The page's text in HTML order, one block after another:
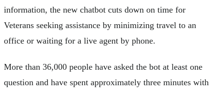
information, the new chatbot cuts down on time for
Veterans seeking assistance by minimizing travel to an
office or waiting for a live agent by phone.
More than 36,000 people have asked the bot at least one
question and have spent approximately three minutes with